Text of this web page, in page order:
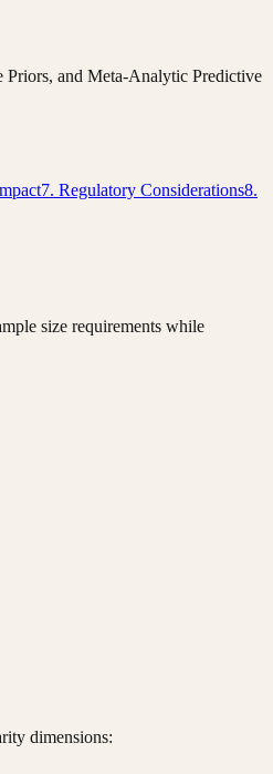
Priors, and Meta-Analytic Predictive
7. Regulatory Considerations8.
size requirements while
dimensions: